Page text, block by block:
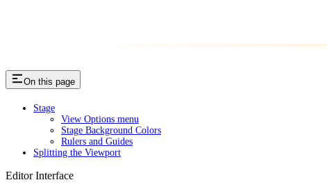
On this page
Stage
View Options menu
Stage Background Colors
Rulers and Guides
Splitting the Viewport
Editor Interface